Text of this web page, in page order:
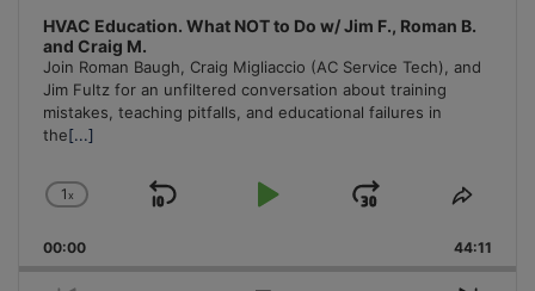
HVAC Education. What NOT to Do w/ Jim F., Roman B.
and Craig M.
Join Roman Baugh, Craig Migliaccio (AC Service Tech), and
Jim Fultz for an unfiltered conversation about training
mistakes, teaching pitfalls, and educational failures in
the[...]
Change
Rate
1x
Skip
Play
Jump
Forward
Share
00:00 44:11